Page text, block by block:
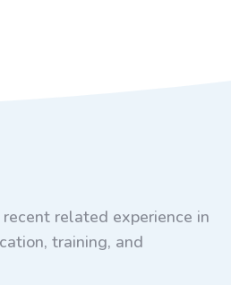
related experience in
training, and